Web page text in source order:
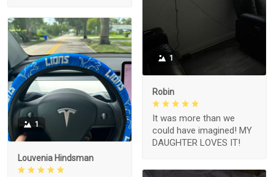
1
Robin
It was more than we
could have imagined! MY
DAUGHTER LOVES IT!
1
Louvenia Hindsman